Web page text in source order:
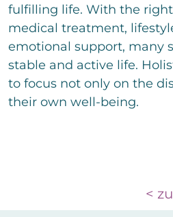
fulfilling life. With the
medical treatment,
emotional support, many
stable and active life.
to focus not only on the
their own well-being.
<